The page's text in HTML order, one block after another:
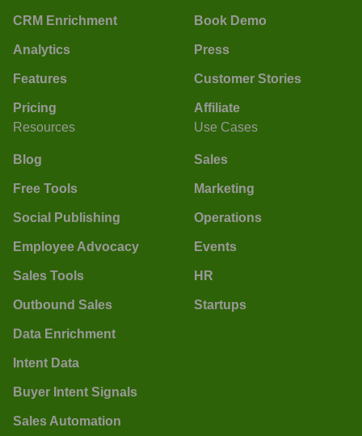
CRM Enrichment
Analytics
Features
Pricing
Book Demo
Press
Customer Stories
Affiliate
Resources
Blog
Free Tools
Social Publishing
Employee Advocacy
Sales Tools
Outbound Sales
Data Enrichment
Intent Data
Buyer Intent Signals
Sales Automation
Use Cases
Sales
Marketing
Operations
Events
HR
Startups